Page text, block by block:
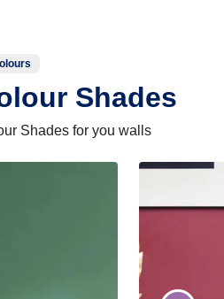
Shades
Shades for you walls